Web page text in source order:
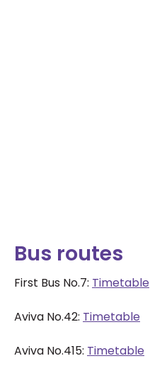
Bus routes
First Bus No.7: Timetable
Aviva No.42: Timetable
Aviva No.415: Timetable